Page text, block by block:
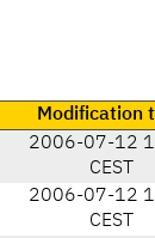
Modification
2006-07-12
CEST
2006-07-12
CEST